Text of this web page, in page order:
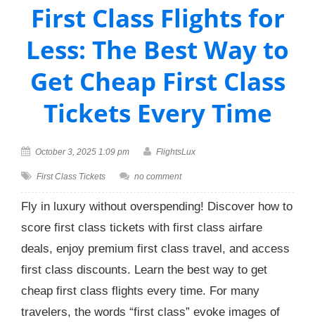
First Class Flights for
Less: The Best Way to
Get Cheap First Class
Tickets Every Time
October 3, 2025 1:09 pm FlightsLux
First Class Tickets no comment
Fly in luxury without overspending! Discover how to
score first class tickets with first class airfare
deals, enjoy premium first class travel, and access
first class discounts. Learn the best way to get
cheap first class flights every time. For many
travelers, the words “first class” evoke images of